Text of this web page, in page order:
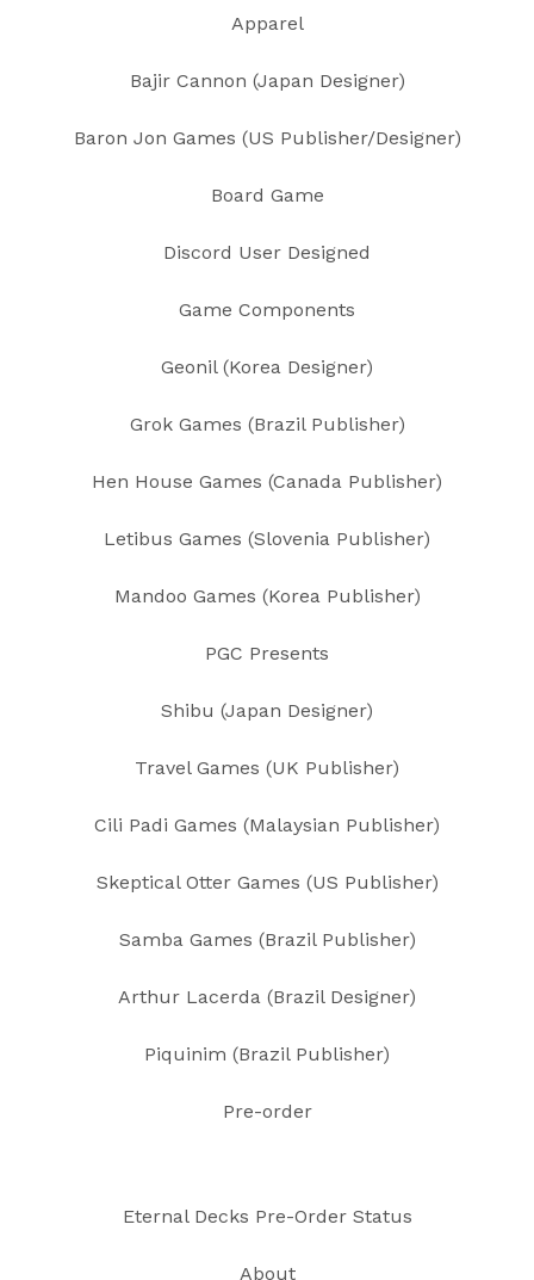
Apparel
Bajir Cannon (Japan Designer)
Baron Jon Games (US Publisher/Designer)
Board Game
Discord User Designed
Game Components
Geonil (Korea Designer)
Grok Games (Brazil Publisher)
Hen House Games (Canada Publisher)
Letibus Games (Slovenia Publisher)
Mandoo Games (Korea Publisher)
PGC Presents
Shibu (Japan Designer)
Travel Games (UK Publisher)
Cili Padi Games (Malaysian Publisher)
Skeptical Otter Games (US Publisher)
Samba Games (Brazil Publisher)
Arthur Lacerda (Brazil Designer)
Piquinim (Brazil Publisher)
Pre-order
Eternal Decks Pre-Order Status
About